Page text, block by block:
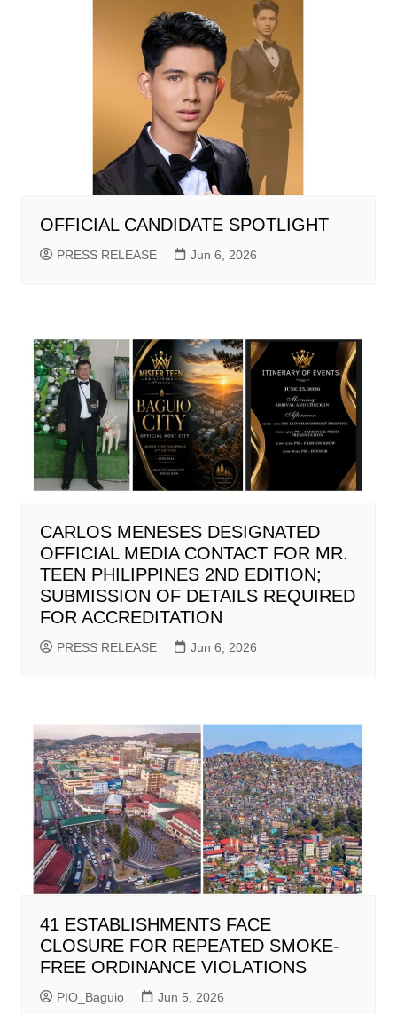
OFFICIAL CANDIDATE SPOTLIGHT
PRESS RELEASE Jun 6, 2026
CARLOS MENESES DESIGNATED
OFFICIAL MEDIA CONTACT FOR MR.
TEEN PHILIPPINES 2ND EDITION;
SUBMISSION OF DETAILS REQUIRED
FOR ACCREDITATION
PRESS RELEASE Jun 6, 2026
41 ESTABLISHMENTS FACE
CLOSURE FOR REPEATED SMOKE-
FREE ORDINANCE VIOLATIONS
PIO_Baguio Jun 5, 2026